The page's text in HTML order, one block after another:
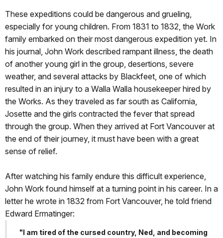
These expeditions could be dangerous and grueling,
especially for young children. From 1831 to 1832, the Work
family embarked on their most dangerous expedition yet. In
his journal, John Work described rampant illness, the death
of another young girl in the group, desertions, severe
weather, and several attacks by Blackfeet, one of which
resulted in an injury to a Walla Walla housekeeper hired by
the Works. As they traveled as far south as California,
Josette and the girls contracted the fever that spread
through the group. When they arrived at Fort Vancouver at
the end of their journey, it must have been with a great
sense of relief.
After watching his family endure this difficult experience,
John Work found himself at a turning point in his career. In a
letter he wrote in 1832 from Fort Vancouver, he told friend
Edward Ermatinger:
"I am tired of the cursed country, Ned, and becoming